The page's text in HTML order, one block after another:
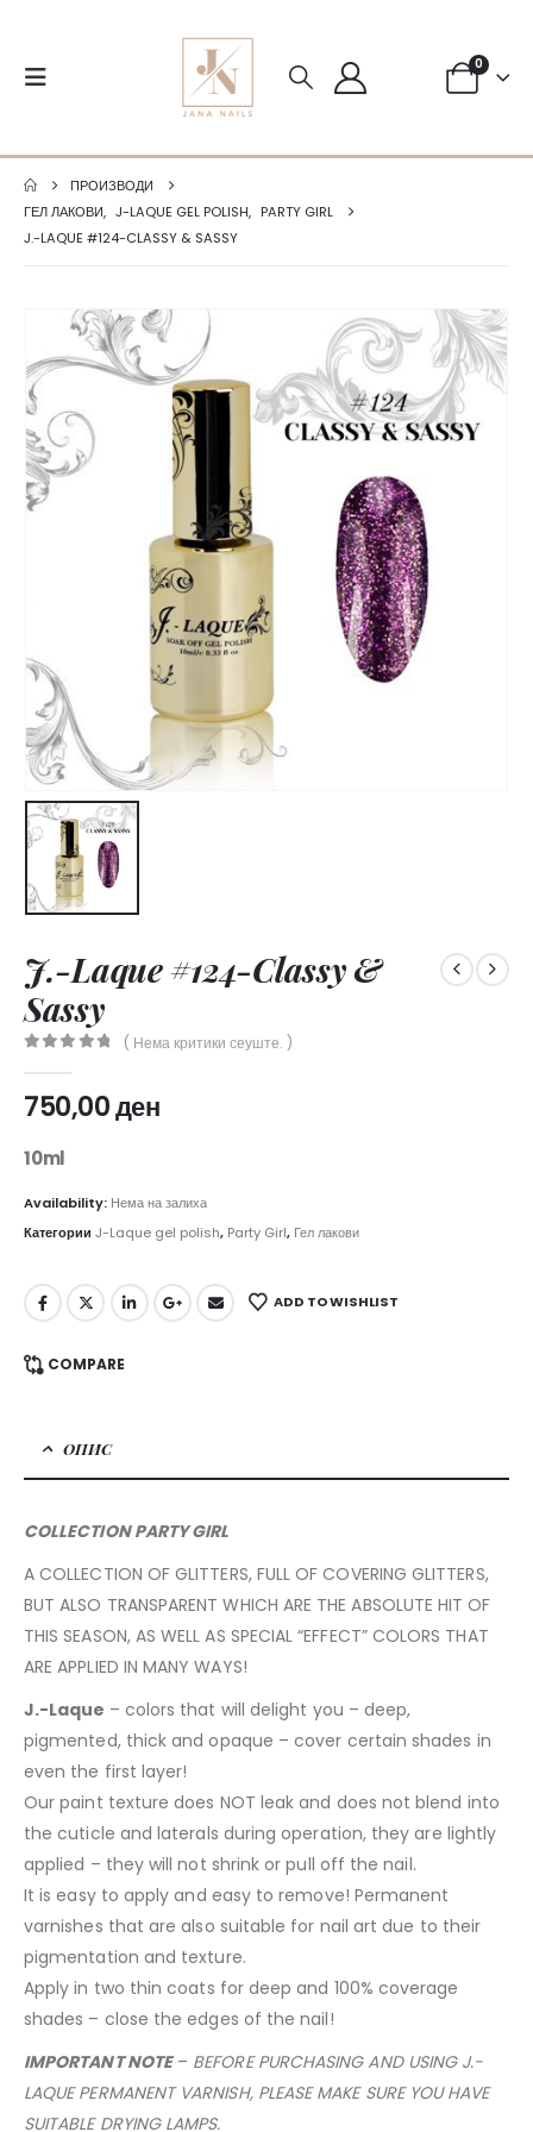
0
ПРОИЗВОДИ
ГЕЛ ЛАКОВИ, J-LAQUE GEL POLISH, PARTY GIRL
J.-LAQUE #124-CLASSY & SASSY
J.-Laque #124-Classy &
Sassy
( Нема критики сеуште. )
750,00ден
10ml
Availability: Нема на залиха
Категории J-Laque gel polish, Party Girl, Гел лакови
ADD TO WISHLIST
COMPARE
ОПИС
COLLECTION PARTY GIRL
A COLLECTION OF GLITTERS, FULL OF COVERING GLITTERS,
BUT ALSO TRANSPARENT WHICH ARE THE ABSOLUTE HIT OF
THIS SEASON, AS WELL AS SPECIAL “EFFECT” COLORS THAT
ARE APPLIED IN MANY WAYS!
J.-Laque – colors that will delight you – deep,
pigmented, thick and opaque – cover certain shades in
even the first layer!
Our paint texture does NOT leak and does not blend into
the cuticle and laterals during operation, they are lightly
applied – they will not shrink or pull off the nail.
It is easy to apply and easy to remove! Permanent
varnishes that are also suitable for nail art due to their
pigmentation and texture.
Apply in two thin coats for deep and 100% coverage
shades – close the edges of the nail!
IMPORTANT NOTE– BEFORE PURCHASING AND USING J.-
LAQUE PERMANENT VARNISH, PLEASE MAKE SURE YOU HAVE
SUITABLE DRYING LAMPS.